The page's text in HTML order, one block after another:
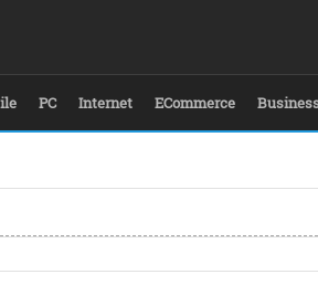
PC Internet ECommerce